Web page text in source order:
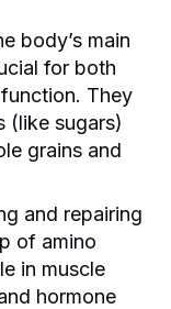
body’s main
for both
They
(like sugars)
grains and
and repairing
of amino
in muscle
hormone